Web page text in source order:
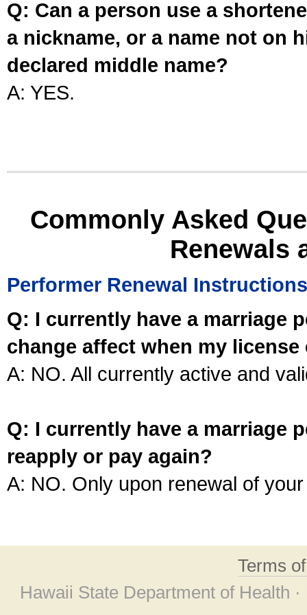
Q: Can a person use a
a nickname, or a name not on
declared middle name?
A: YES.
Commonly Asked
Renewals
Performer Renewal Instructions
Q: I currently have a marriage
change affect when my license
A: NO. All currently active and
Q: I currently have a marriage
reapply or pay again?
A: NO. Only upon renewal of
Terms
Hawaii State Department of Health